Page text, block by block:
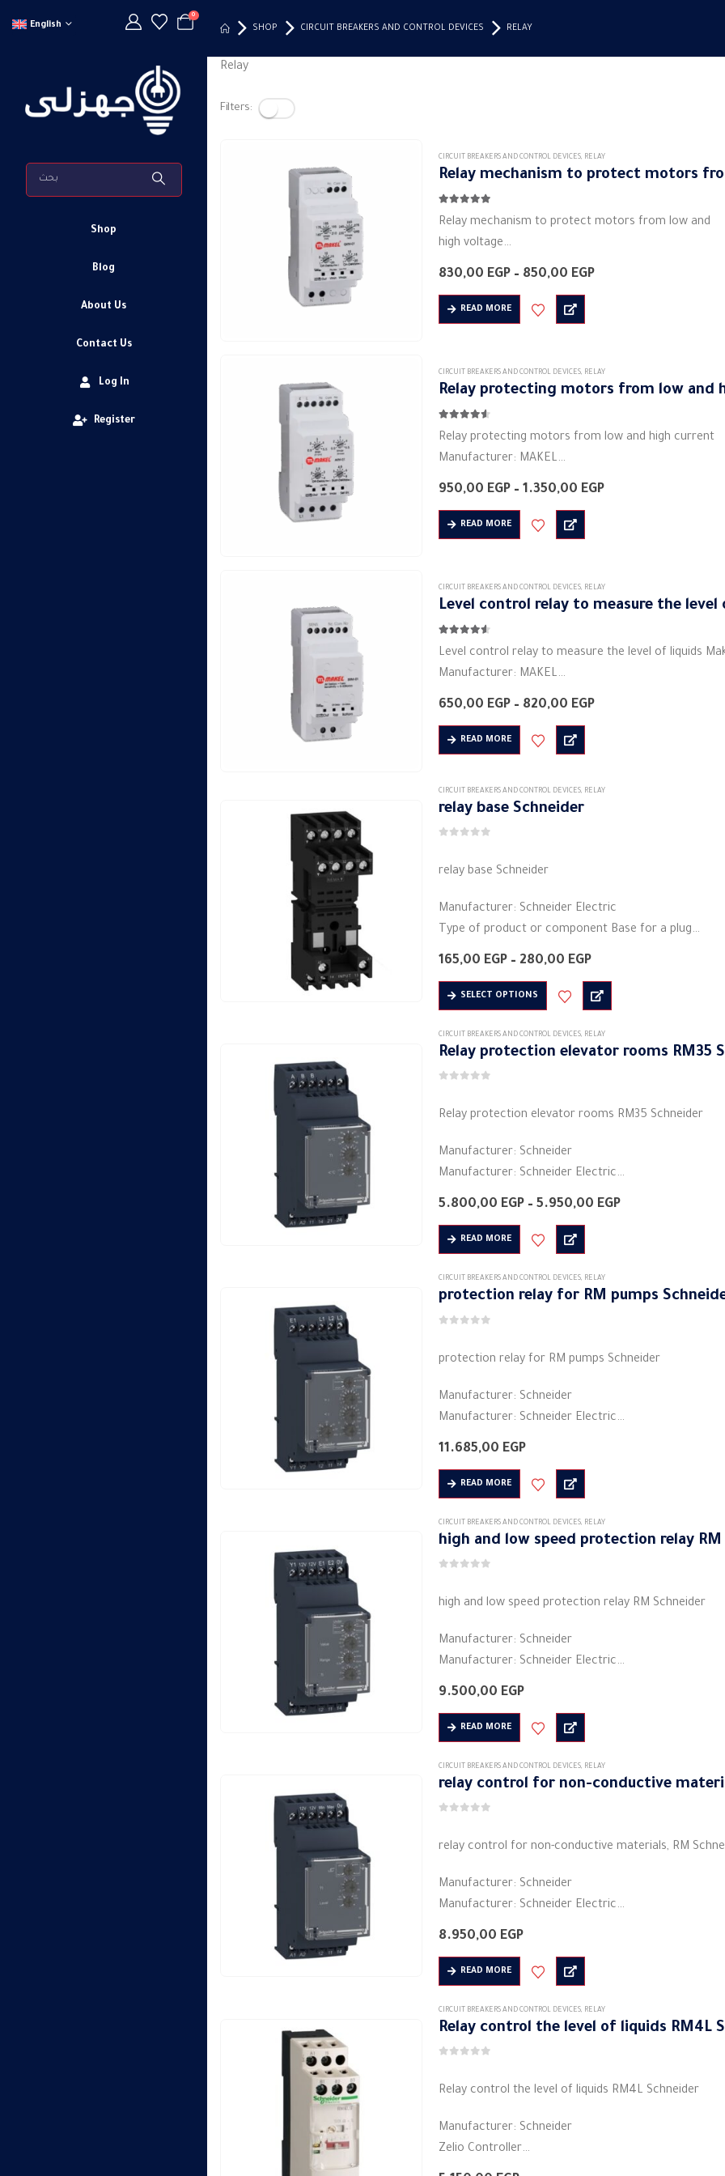
English
0
Shop
Blog
About Us
Contact Us
Log In
Register
SHOP CIRCUIT BREAKERS AND CONTROL DEVICES RELAY
Relay
Filters:
CIRCUIT BREAKERS AND CONTROL DEVICES, RELAY
Relay mechanism to protect motors
Relay mechanism to protect motors from low and
high voltage
Manufacturer: MAKEL
Colors: white
Shape: rectangular
Electric current: 5 A
Voltage: 230 volts…
830,00 EGP – 850,00 EGPPrice
READ MORE
CIRCUIT BREAKERS AND CONTROL DEVICES, RELAY
Relay protecting motors from low and
Relay protecting motors from low and high current
Manufacturer: MAKEL
Product category: industrial relays
Shape: rectangular
Material: plastic
Voltage: 230 volts ~
Rated frequency (Hz): 50/60 Hz
Degree of protection (IP) IP20
Age:…
950,00 EGP – 1.350,00 EGPPrice
READ MORE
CIRCUIT BREAKERS AND CONTROL DEVICES, RELAY
Level control relay to measure the level
Level control relay to measure the level of liquids
Manufacturer: MAKEL
Product category: industrial relays
Shape: rectangular
Material: plastic
Voltage: 230 volts…
650,00 EGP – 820,00 EGPPrice
READ MORE
CIRCUIT BREAKERS AND CONTROL DEVICES, RELAY
relay base Schneider
relay base Schneider
Manufacturer: Schneider Electric
Type of product or component Base for a plug
Free heat current of conventional air: 10 a
Heavy metal…
165,00 EGP – 280,00 EGPPrice
165,00 EGP
through
SELECT OPTIONS
This
product
has
multiple
variants.
options
on
the
product
CIRCUIT BREAKERS AND CONTROL DEVICES, RELAY
Relay protection elevator rooms RM35
Relay protection elevator rooms RM35 Schneider
Manufacturer: Schneider
Manufacturer: Schneider Electric
Product category: industrial relays
Shape: rectangular
Material: plastic
Electric current: 5 A
Voltage: 480/208 volts ~
…
5.800,00 EGP – 5.950,00 EGPPrice
READ MORE
CIRCUIT BREAKERS AND CONTROL DEVICES, RELAY
protection relay for RM pumps
protection relay for RM pumps Schneider
Manufacturer: Schneider
Manufacturer: Schneider Electric
Product category: industrial relays
Shape: rectangular
Material: plastic
Electric current: 5 A
Voltage: 480/208 volts ~
…
11.685,00 EGP
READ MORE
CIRCUIT BREAKERS AND CONTROL DEVICES, RELAY
high and low speed protection relay
high and low speed protection relay RM Schneider
Manufacturer: Schneider
Manufacturer: Schneider Electric
Product category: industrial relays
Shape: rectangular
Material: plastic
Electric current: 5 A
Voltage: 480/208…
9.500,00 EGP
READ MORE
CIRCUIT BREAKERS AND CONTROL DEVICES, RELAY
relay control for non-conductive
relay control for non-conductive materials, RM
Manufacturer: Schneider
Manufacturer: Schneider Electric
Product category: industrial relays
Shape: rectangular
Material: plastic
Electric current: 5 A
Voltage: 480/208 volts…
8.950,00 EGP
READ MORE
CIRCUIT BREAKERS AND CONTROL DEVICES, RELAY
Relay control the level of liquids RM4L
Relay control the level of liquids RM4L Schneider
Manufacturer: Schneider
Zelio Controller
Product or Component Type: Industrial